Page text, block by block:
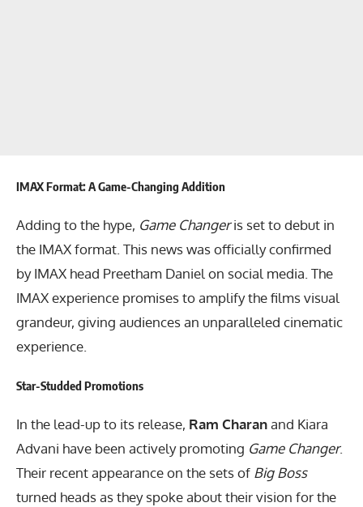
IMAX Format: A Game-Changing Addition
Adding to the hype, Game Changeris set to debut in
the IMAX format. This news was officially confirmed
by IMAX head Preetham Daniel on social media. The
IMAX experience promises to amplify the films visual
grandeur, giving audiences an unparalleled cinematic
experience.
Star-Studded Promotions
In the lead-up to its release, Ram Charanand Kiara
Advani have been actively promoting Game Changer.
Their recent appearance on the sets of Big Boss
turned heads as they spoke about their vision for the